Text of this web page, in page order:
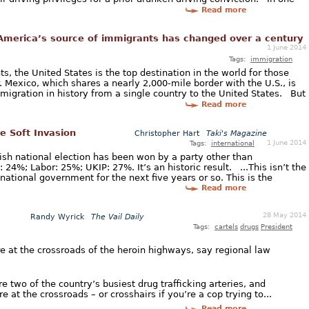
Read more
source of immigrants has changed over a century
1 June 2014
Tags:
immigration
the United States is the top destination in the world for those
which shares a nearly 2,000-mile border with the U.S., is
in history from a single country to the United States. But
Read more
Soft Invasion Christopher Hart Taki's Magazine
1 June 2014
Tags: international
national election has been won by a party other than
Labor: 25%; UKIP: 27%. It’s an historic result. ...This isn’t the
government for the next five years or so. This is the
Read more
Randy Wyrick The Vail Daily
28 May 2014
Tags: cartels drugs President
at the crossroads of the heroin highways, say regional law
two of the country’s busiest drug trafficking arteries, and
at the crossroads – or crosshairs if you’re a cop trying to...